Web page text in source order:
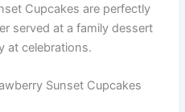
Cupcakes are perfectly
served at a family dessert
at celebrations.
Sunset Cupcakes